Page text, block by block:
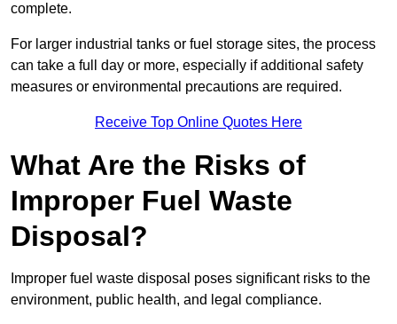
complete.
For larger industrial tanks or fuel storage sites, the process
can take a full day or more, especially if additional safety
measures or environmental precautions are required.
Receive Top Online Quotes Here
What Are the Risks of
Improper Fuel Waste
Disposal?
Improper fuel waste disposal poses significant risks to the
environment, public health, and legal compliance.